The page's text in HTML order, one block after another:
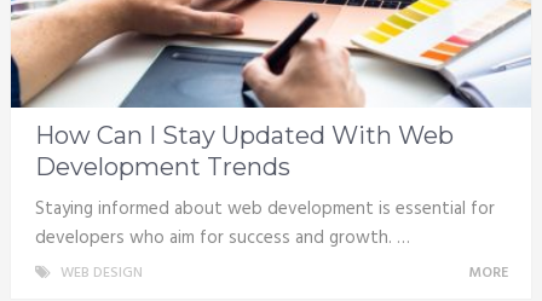
How Can I Stay Updated With Web
Development Trends
Staying informed about web development is essential for
developers who aim for success and growth. …
WEB DESIGN MORE